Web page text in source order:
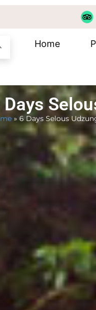
Home
Days
» 6 Days Selous